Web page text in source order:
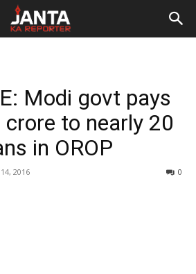
Modi govt pays
to nearly 20
in OROP
2016 0